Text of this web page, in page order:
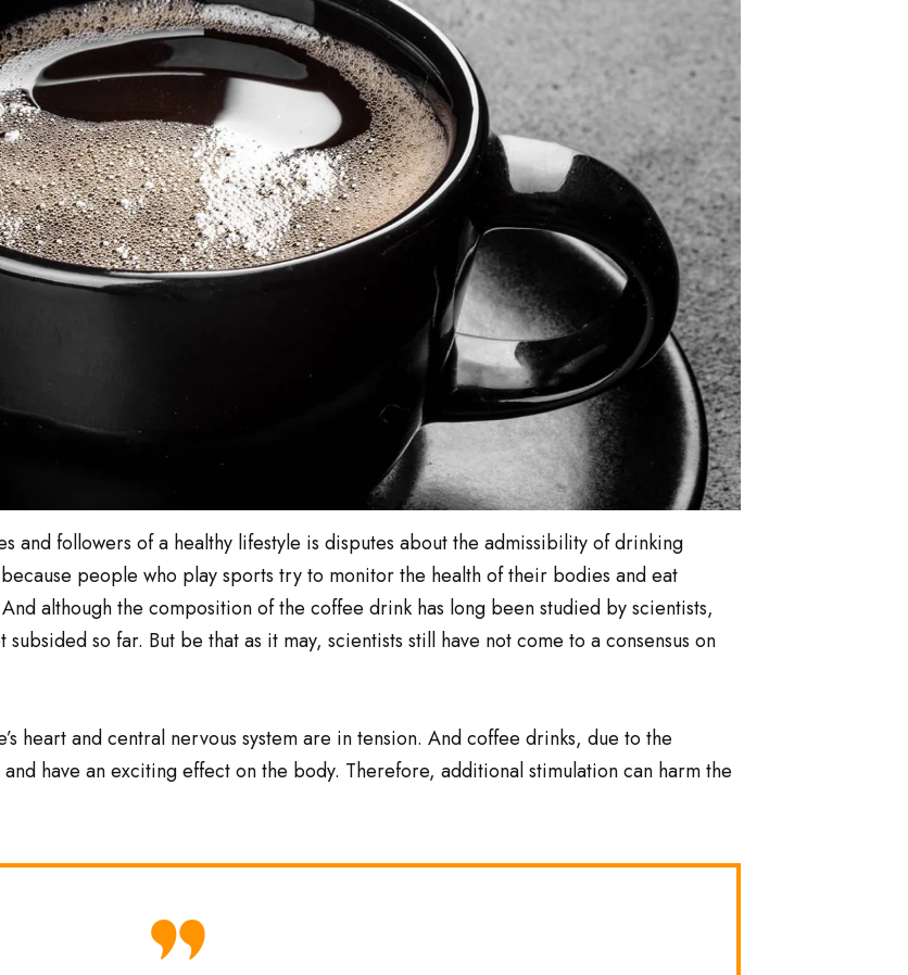
and followers of a healthy lifestyle is disputes about the admissibility of drinking
people who play sports try to monitor the health of their bodies and eat
although the composition of the coffee drink has long been studied by scientists,
so far. But be that as it may, scientists still have not come to a consensus on
heart and central nervous system are in tension. And coffee drinks, due to the
have an exciting effect on the body. Therefore, additional stimulation can harm the